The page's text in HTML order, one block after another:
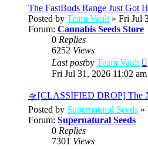
The FastBuds Range Just Got
Posted by Team Vault » Fri Jul
Forum: Cannabis Seeds Store
0 Replies
6252 Views
Last postby Team Vault
Fri Jul 31, 2026 11:02 am
🛸[CLASSIFIED DROP] The
Posted by Supernatural Seeds »
Forum: Supernatural Seeds
0 Replies
7301 Views